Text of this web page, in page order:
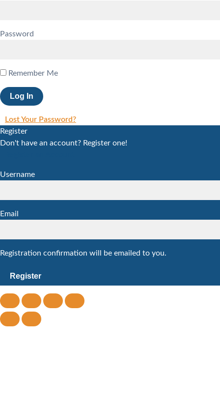
Password
Remember Me
Lost Your Password?
Register
Don't have an account? Register one!
Username
Email
Registration confirmation will be emailed to you.